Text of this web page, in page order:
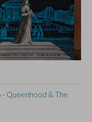
- Queenhood & The